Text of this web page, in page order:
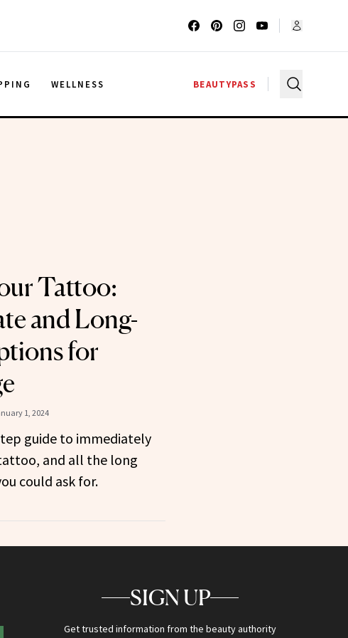
WELLNESS BEAUTYPASS
Tattoo:
and Long-
for
1, 2024
guide to immediately
and all the long
could ask for.
SIGN UP
Get trusted information from the beauty authority